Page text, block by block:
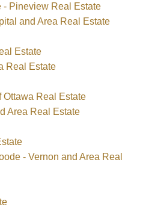
- Pineview Real Estate
and Area Real Estate
Estate
Real Estate
Ottawa Real Estate
Area Real Estate
- Vernon and Area Real